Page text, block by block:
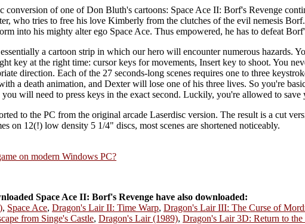
conversion of one of Don Bluth's cartoons: Space Ace II: Borf's Revenge
who tries to free his love Kimberly from the clutches of the evil nemesis
into his mighty alter ego Space Ace. Thus empowered, he has to defeat
a cartoon strip in which our hero will encounter numerous hazards.
key at the right time: cursor keys for movements, Insert key to shoot. You
direction. Each of the 27 seconds-long scenes requires one to three
a death animation, and Dexter will lose one of his three lives. So you're
will need to press keys in the exact second. Luckily, you're allowed to save
to the PC from the original arcade Laserdisc version. The result is a cut
on 12(!) low density 5 1/4" discs, most scenes are shortened noticeably.
on modern Windows PC?
Space Ace II: Borf's Revenge have also downloaded:
, Space Ace, Dragon's Lair II: Time Warp, Dragon's Lair III: The Curse of
from Singe's Castle, Dragon's Lair (1989), Dragon's Lair 3D: Return to